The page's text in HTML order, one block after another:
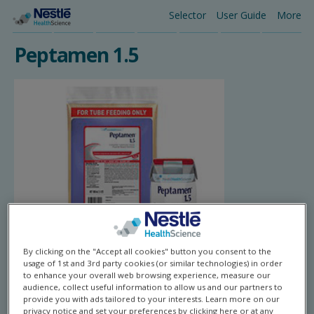
Skip
main
content
Main
Selector User Guide More
Peptamen 1.5
By clicking on the "Accept all cookies" button you consent to the
usage of 1st and 3rd party cookies (or similar technologies) in order
to enhance your overall web browsing experience, measure our
audience, collect useful information to allow us and our partners to
provide you with ads tailored to your interests. Learn more on our
privacy notice and set your preferences by clicking here or at any